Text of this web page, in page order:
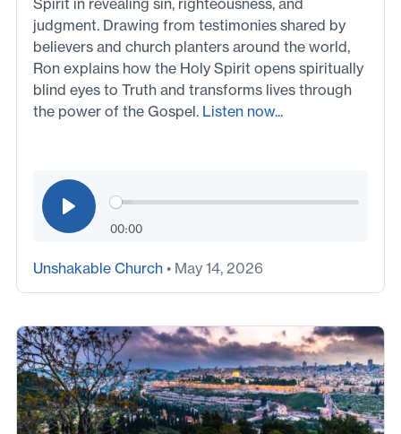
Spirit in revealing sin, righteousness, and
judgment. Drawing from testimonies shared by
believers and church planters around the world,
Ron explains how the Holy Spirit opens spiritually
blind eyes to Truth and transforms lives through
the power of the Gospel. Listen now...
00:00
Unshakable Church • May 14, 2026